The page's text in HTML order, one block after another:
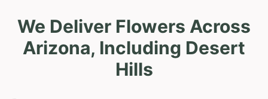
We Deliver Flowers Across
Arizona, Including Desert
Hills